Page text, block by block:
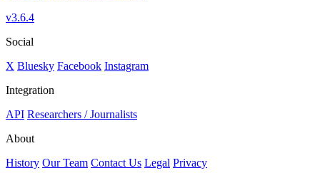
v3.6.4
Social
X Bluesky Facebook Instagram
Integration
API Researchers / Journalists
About
History Our Team Contact Us Legal Privacy